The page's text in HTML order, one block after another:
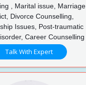
, Marital issue, Marriage
Divorce Counselling,
Issues, Post-traumatic
Career Counselling
Talk With Expert